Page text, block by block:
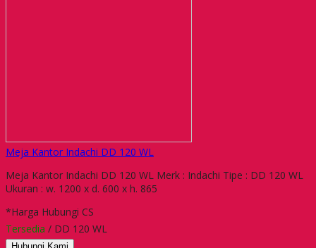
Meja Kantor Indachi DD 120 WL
Meja Kantor Indachi DD 120 WL Merk : Indachi Tipe : DD 120 WL
Ukuran : w. 1200 x d. 600 x h. 865
*Harga Hubungi CS
Tersedia / DD 120 WL